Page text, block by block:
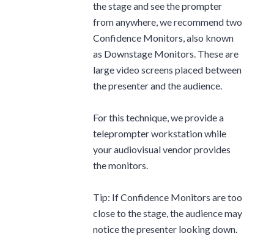
the stage and see the prompter
from anywhere, we recommend two
Confidence Monitors, also known
as Downstage Monitors. These are
large video screens placed between
the presenter and the audience.
For this technique, we provide a
teleprompter workstation while
your audiovisual vendor provides
the monitors.
Tip: If Confidence Monitors are too
close to the stage, the audience may
notice the presenter looking down.